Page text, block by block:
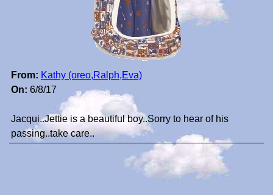
From: Kathy (oreo,Ralph,Eva)
On: 6/8/17
Jacqui..Jettie is a beautiful boy..Sorry to hear of his
passing..take care..